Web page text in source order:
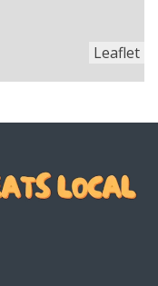
Leaflet